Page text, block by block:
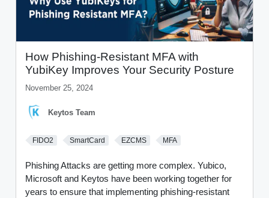
How Phishing-Resistant MFA with
YubiKey Improves Your Security Posture
November 25, 2024
Keytos Team
FIDO2 SmartCard EZCMS MFA
Phishing Attacks are getting more complex. Yubico,
Microsoft and Keytos have been working together for
years to ensure that implementing phishing-resistant